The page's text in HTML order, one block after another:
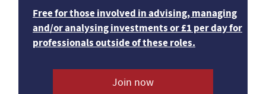
Free for those involved in advising, managing
and/or analysing investments or £1 per day for
professionals outside of these roles.
Join now